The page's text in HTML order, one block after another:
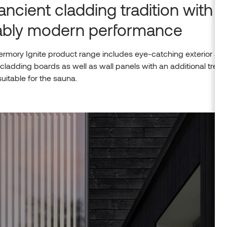
cladding tradition with
modern performance
Ignite product range includes eye-catching exterior
boards as well as wall panels with an additional
for the sauna.